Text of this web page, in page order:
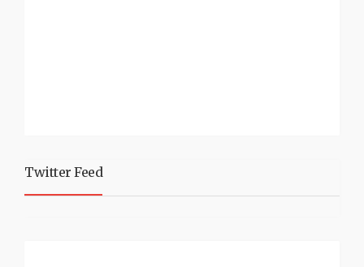
Twitter Feed